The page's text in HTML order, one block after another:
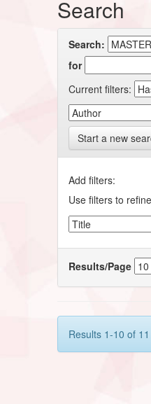
Search
Search:
for
Current filters:
Start a new
Add filters:
Use filters to
Results/Page
Results 1-10 of